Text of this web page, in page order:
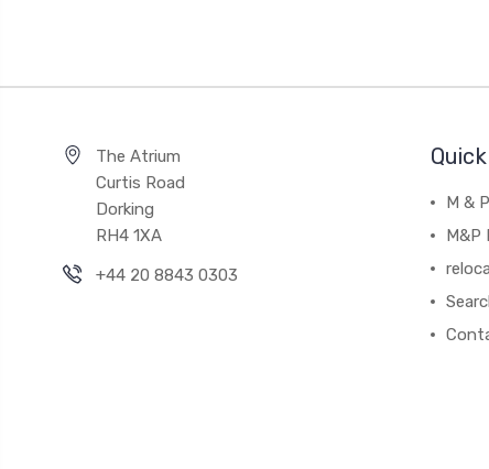
The Atrium
Curtis Road
Dorking
RH4 1XA
+44 20 8843 0303
M &
M&P